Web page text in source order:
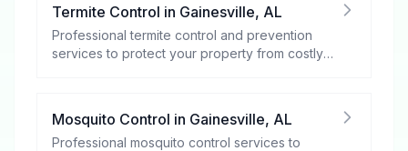
Termite Control in Gainesville, AL
Professional termite control and prevention
services to protect your property from costly
Mosquito Control in Gainesville, AL
Professional mosquito control services to